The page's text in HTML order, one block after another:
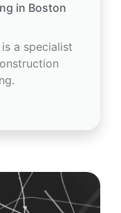
in Boston
a specialist